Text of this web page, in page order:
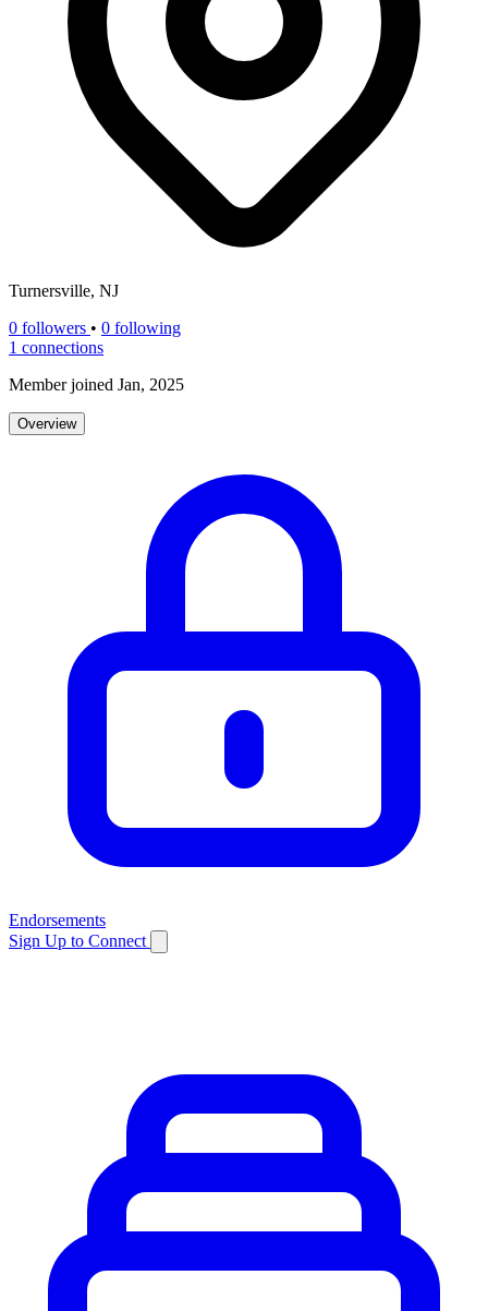
Turnersville, NJ
0 followers • 0 following
1 connections
Member joined Jan, 2025
Overview
Endorsements
Sign Up to Connect